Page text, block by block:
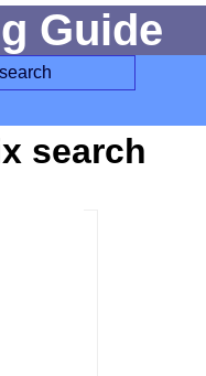
Guide
search
search